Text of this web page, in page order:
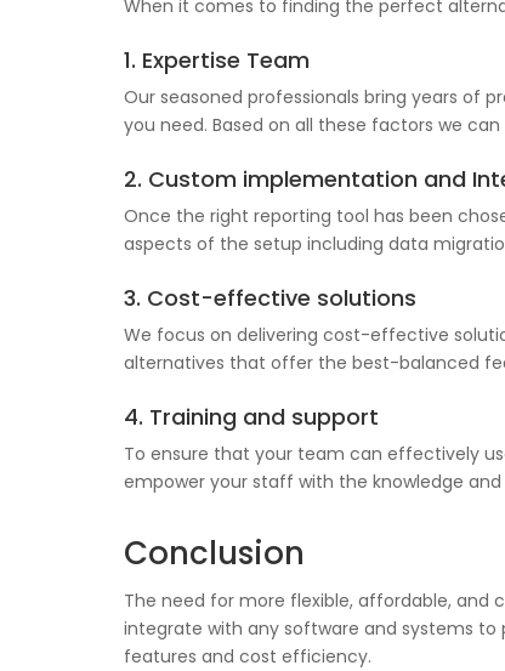
When it comes to finding the perfect
1. Expertise Team
Our seasoned professionals bring years of
you need. Based on all these factors we
2. Custom implementation and
Once the right reporting tool has been
aspects of the setup including data
3. Cost-effective solutions
We focus on delivering cost-effective
alternatives that offer the best-balanced
4. Training and support
To ensure that your team can effectively
empower your staff with the knowledge
Conclusion
The need for more flexible, affordable, and
integrate with any software and systems to
features and cost efficiency.